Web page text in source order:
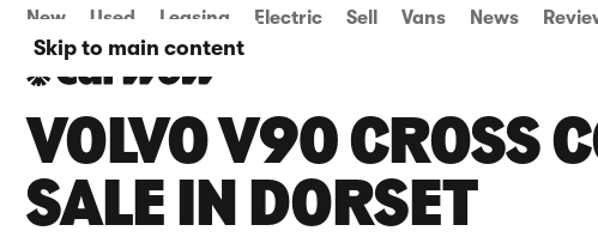
Skip to main content
New Used Leasing Electric Sell Vans News
VOLVO V90 CROSS
SALE IN DORSET